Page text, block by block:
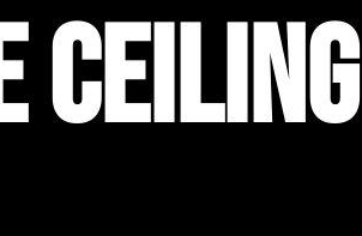
Man Cave
CEILING